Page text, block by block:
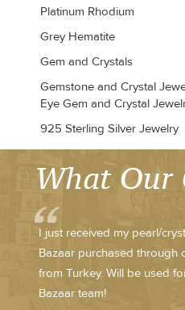
Platinum Rhodium
Grey Hematite
Gem and Crystals
Gemstone and Crystal
Eye Gem and Crystal
925 Sterling Silver Jewelry
What Our
I just received my pearl/
Bazaar purchased through
from Turkey. Will be used
Bazaar team!